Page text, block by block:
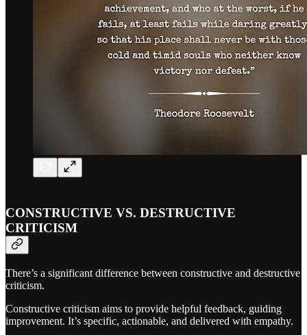
CONSTRUCTIVE VS. DESTRUCTIVE
CRITICISM
There’s a significant difference between constructive and destructive
criticism.
Constructive criticism aims to provide helpful feedback, guiding
improvement. It’s specific, actionable, and delivered with empathy.